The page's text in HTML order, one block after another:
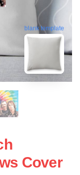
blank template
Cover